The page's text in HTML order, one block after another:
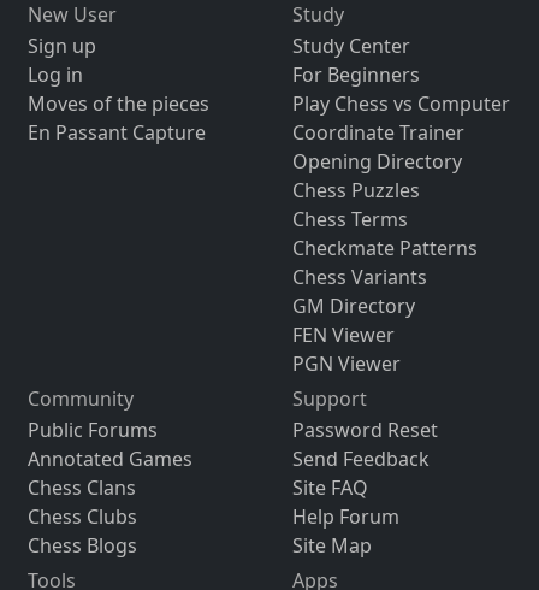
New User
Sign up
Log in
Moves of the pieces
En Passant Capture
Study
Study Center
For Beginners
Play Chess vs Computer
Coordinate Trainer
Opening Directory
Chess Puzzles
Chess Terms
Checkmate Patterns
Chess Variants
GM Directory
FEN Viewer
PGN Viewer
Community
Public Forums
Annotated Games
Chess Clans
Chess Clubs
Chess Blogs
Support
Password Reset
Send Feedback
Site FAQ
Help Forum
Site Map
Tools
Apps